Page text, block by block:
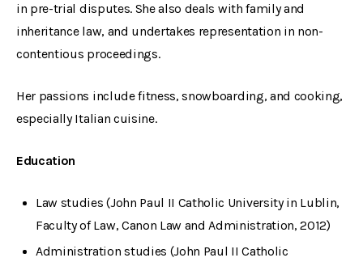
in pre-trial disputes. She also deals with family and
inheritance law, and undertakes representation in non-
contentious proceedings.
Her passions include fitness, snowboarding, and cooking,
especially Italian cuisine.
Education
Law studies (John Paul II Catholic University in Lublin,
Faculty of Law, Canon Law and Administration, 2012)
Administration studies (John Paul II Catholic